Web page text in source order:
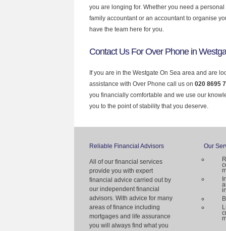
you are longing for. Whether you need a
family accountant or an accountant to organise
have the team here for you.
Contact Us For Over Phone in
If you are in the Westgate On Sea area and are
assistance with Over Phone call us on 020 8695
you financially comfortable and we use our
you to the point of stability that you deserve.
Reliable Financial Advisors
All of our financial services
provide you with expert
financial advice carried out by
our independent financial
advisors. With advice for many
areas of finance including
mortgages and life assurance
you will always find what you
Our